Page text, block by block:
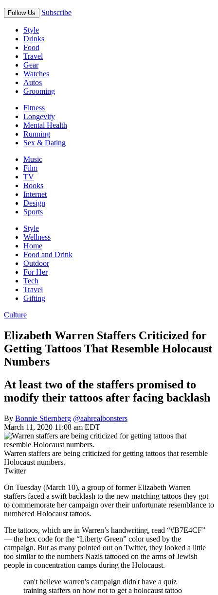
Follow Us Subscribe
Style
Drinks
Food
Travel
Gear
Watches
Autos
Grooming
Fitness
Longevity
Mental Health
Running
Sex & Dating
Music
Film
TV
Books
Internet
Design
Sports
Style
Wellness
Home
Food and Drink
Outdoor
For Her
Tech
Travel
Gifting
Culture
Elizabeth Warren Staffers Criticized for
Getting Tattoos That Resemble Holocaust
Numbers
At least two of the staffers promised to
modify their tattoos after facing backlash
By Bonnie Stiernberg @aahrealbonsters
March 11, 2020 11:08 am EDT
Warren staffers are being criticized for getting tattoos that resemble
Holocaust numbers.
Twitter
On Tuesday (March 10), a group of former Elizabeth Warren
staffers faced a swift backlash to the new matching tattoos they got
to commemorate her campaign over their unfortunate resemblance to
numbered Holocaust tattoos.
The tattoos, which are in Warren’s handwriting, read “#B7E4CF”
— the hex code for the “Liberty Green” color used by the
campaign. But as many pointed out on Twitter, they looked a little
too similar to the numbers Nazis tattooed on the arms of Jewish
people in concentration camps during the Holocaust.
can't believe warren's campaign didn't have a quiz
training staffers on how not to get a holocaust tattoo